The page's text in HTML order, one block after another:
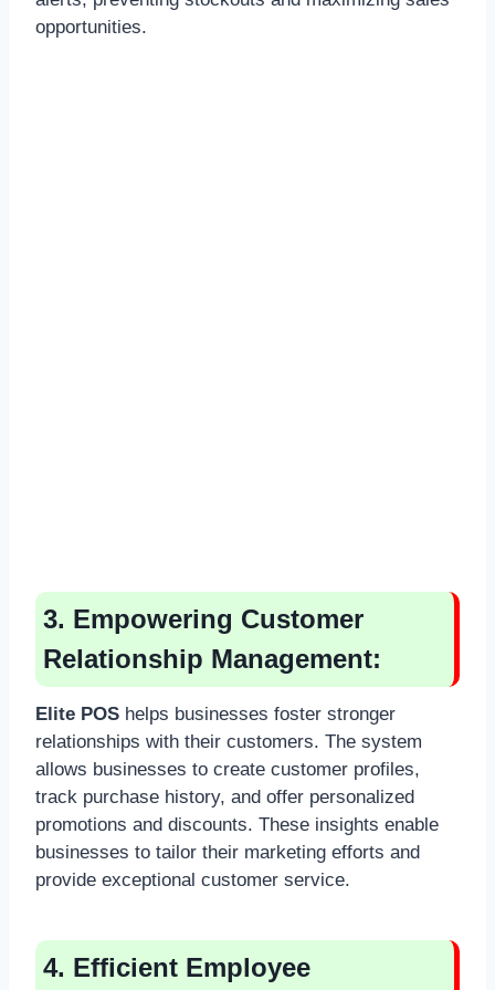
opportunities.
3. Empowering Customer
Relationship Management:
Elite POS helps businesses foster stronger
relationships with their customers. The system
allows businesses to create customer profiles,
track purchase history, and offer personalized
promotions and discounts. These insights enable
businesses to tailor their marketing efforts and
provide exceptional customer service.
4. Efficient Employee